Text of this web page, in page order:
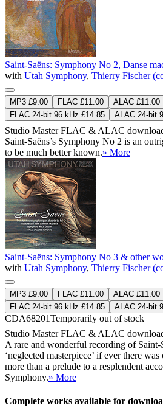
Saint-Saëns: Symphony No 2, Danse
with Utah Symphony, Thierry Fischer
MP3 £9.00 FLAC £11.00 ALAC £11.00
FLAC 24-bit 96 kHz £14.85
ALAC 24-bit
Studio MasterFLAC & ALAC
Saint-Saëns’s Symphony No 2 is an
to be much better known.» More
Saint-Saëns: Symphony No 3 & other
with Utah Symphony, Thierry Fischer
MP3 £9.00 FLAC £11.00
ALAC £11.00
FLAC 24-bit 96 kHz £14.85
ALAC 24-bit
CDA68201Temporarily out of stock
Studio MasterFLAC & ALAC
A rare and wonderful recording of Saint-
‘neglected masterpiece’ if ever there
more than a prelude to a resplendent
Symphony.» More
Complete works available for